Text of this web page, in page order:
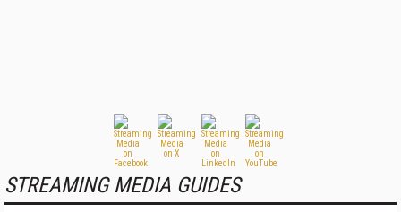
STREAMING MEDIA GUIDES